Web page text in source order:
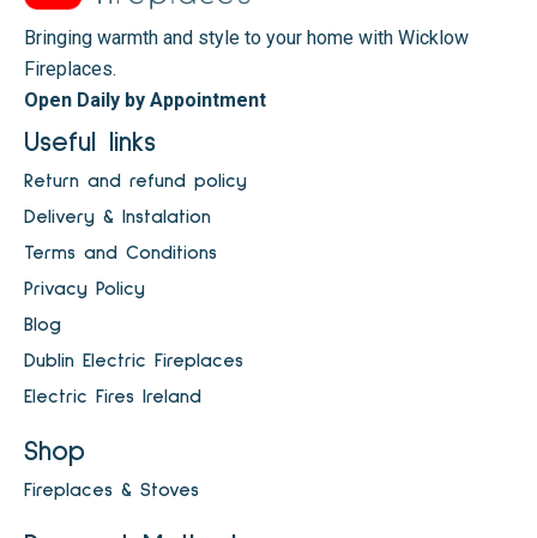
Bringing warmth and style to your home with Wicklow
Fireplaces.
Open Daily by Appointment
Useful links
Return and refund policy
Delivery & Instalation
Terms and Conditions
Privacy Policy
Blog
Dublin Electric Fireplaces
Electric Fires Ireland
Shop
Fireplaces & Stoves